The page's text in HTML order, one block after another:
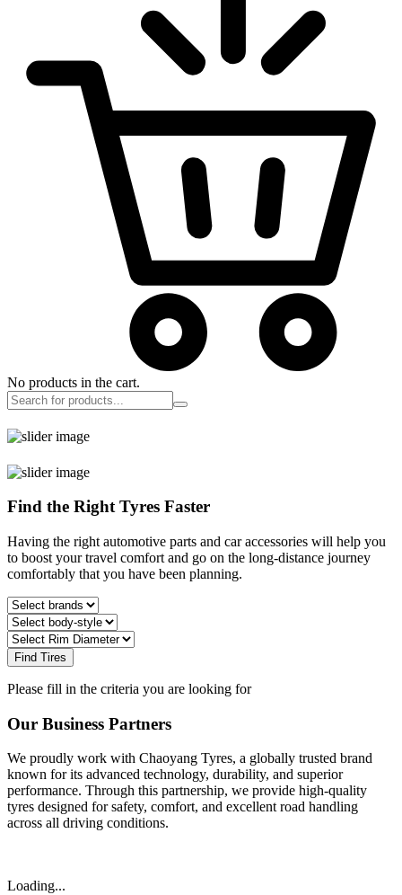
No products in the cart.
Find the Right Tyres Faster
Having the right automotive parts and car accessories will help you
to boost your travel comfort and go on the long-distance journey
comfortably that you have been planning.
Find Tires
Please fill in the criteria you are looking for
Our Business Partners
We proudly work with Chaoyang Tyres, a globally trusted brand
known for its advanced technology, durability, and superior
performance. Through this partnership, we provide high-quality
tyres designed for safety, comfort, and excellent road handling
across all driving conditions.
Loading...